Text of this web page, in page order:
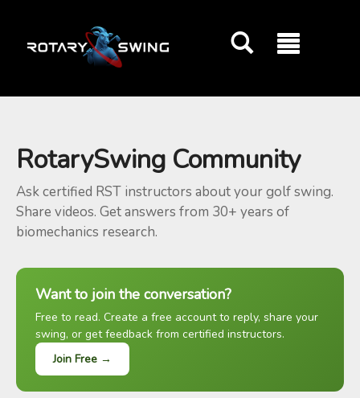
RotarySwing Community
Ask certified RST instructors about your golf swing.
Share videos. Get answers from 30+ years of
biomechanics research.
Want to join the conversation?
Free to read. Create a free account to reply, share your
swing, or get feedback from certified instructors.
Join Free →
GOATY AI Coach